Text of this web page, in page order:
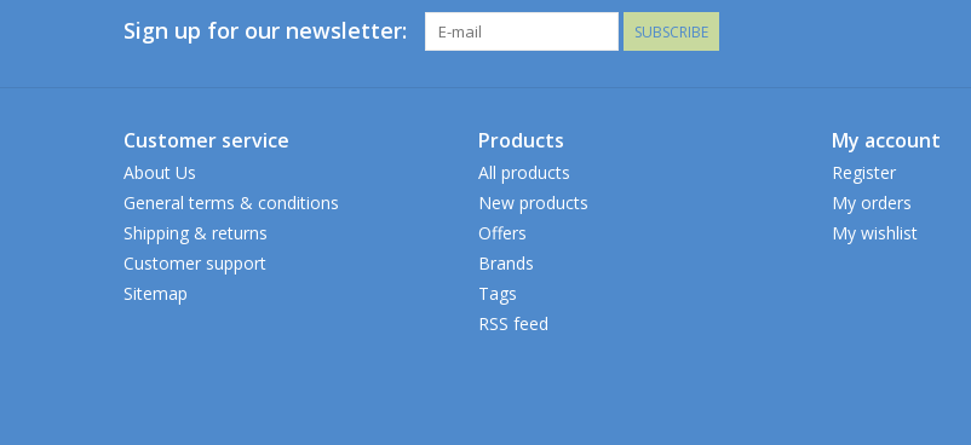
Sign up for our newsletter: SUBSCRIBE
Customer service
About Us
General terms & conditions
Shipping & returns
Customer support
Sitemap
Products
All products
New products
Offers
Brands
Tags
RSS feed
My account
Register
My orders
My wishlist